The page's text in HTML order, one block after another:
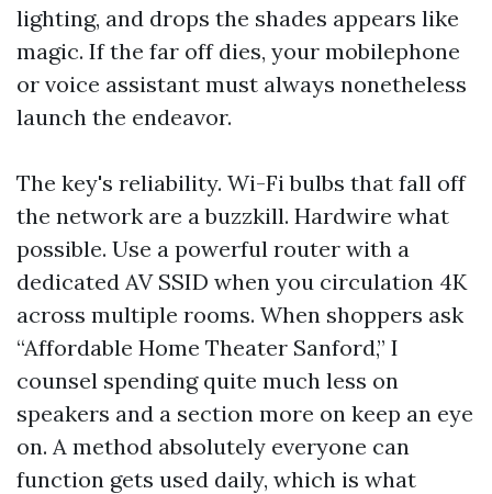
lighting, and drops the shades appears like
magic. If the far off dies, your mobilephone
or voice assistant must always nonetheless
launch the endeavor.
The key's reliability. Wi-Fi bulbs that fall off
the network are a buzzkill. Hardwire what
possible. Use a powerful router with a
dedicated AV SSID when you circulation 4K
across multiple rooms. When shoppers ask
“Affordable Home Theater Sanford,” I
counsel spending quite much less on
speakers and a section more on keep an eye
on. A method absolutely everyone can
function gets used daily, which is what